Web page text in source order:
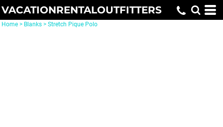
VACATIONRENTALOUTFITTERS
Home > Blanks > Stretch Pique Polo